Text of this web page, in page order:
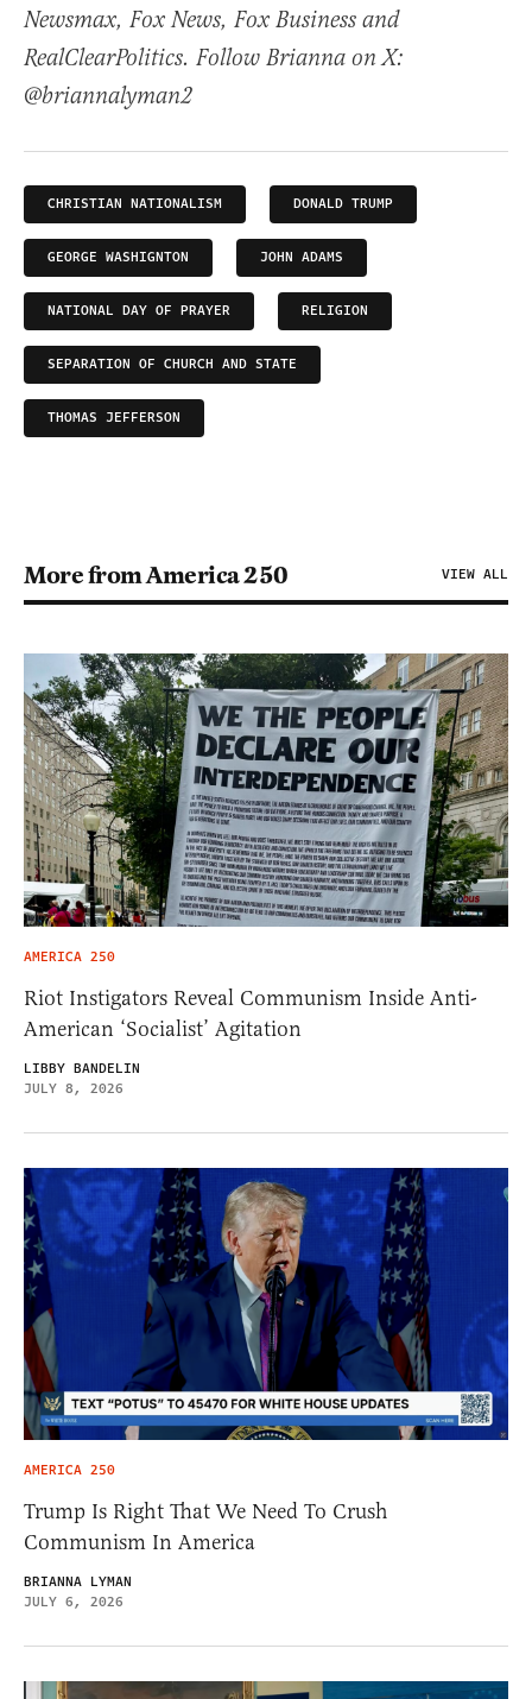
Newsmax, Fox News, Fox Business and
RealClearPolitics. Follow Brianna on X:
@briannalyman2
CHRISTIAN NATIONALISM DONALD TRUMP
GEORGE WASHIGNTON JOHN ADAMS
NATIONAL DAY OF PRAYER RELIGION
SEPARATION OF CHURCH AND STATE
THOMAS JEFFERSON
More from America 250 VIEW ALL
AMERICA 250
Riot Instigators Reveal Communism Inside Anti-
American ‘Socialist’ Agitation
LIBBY BANDELIN
JULY 8, 2026
AMERICA 250
Trump Is Right That We Need To Crush
Communism In America
BRIANNA LYMAN
JULY 6, 2026